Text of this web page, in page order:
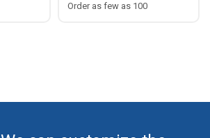
Order as few as 100